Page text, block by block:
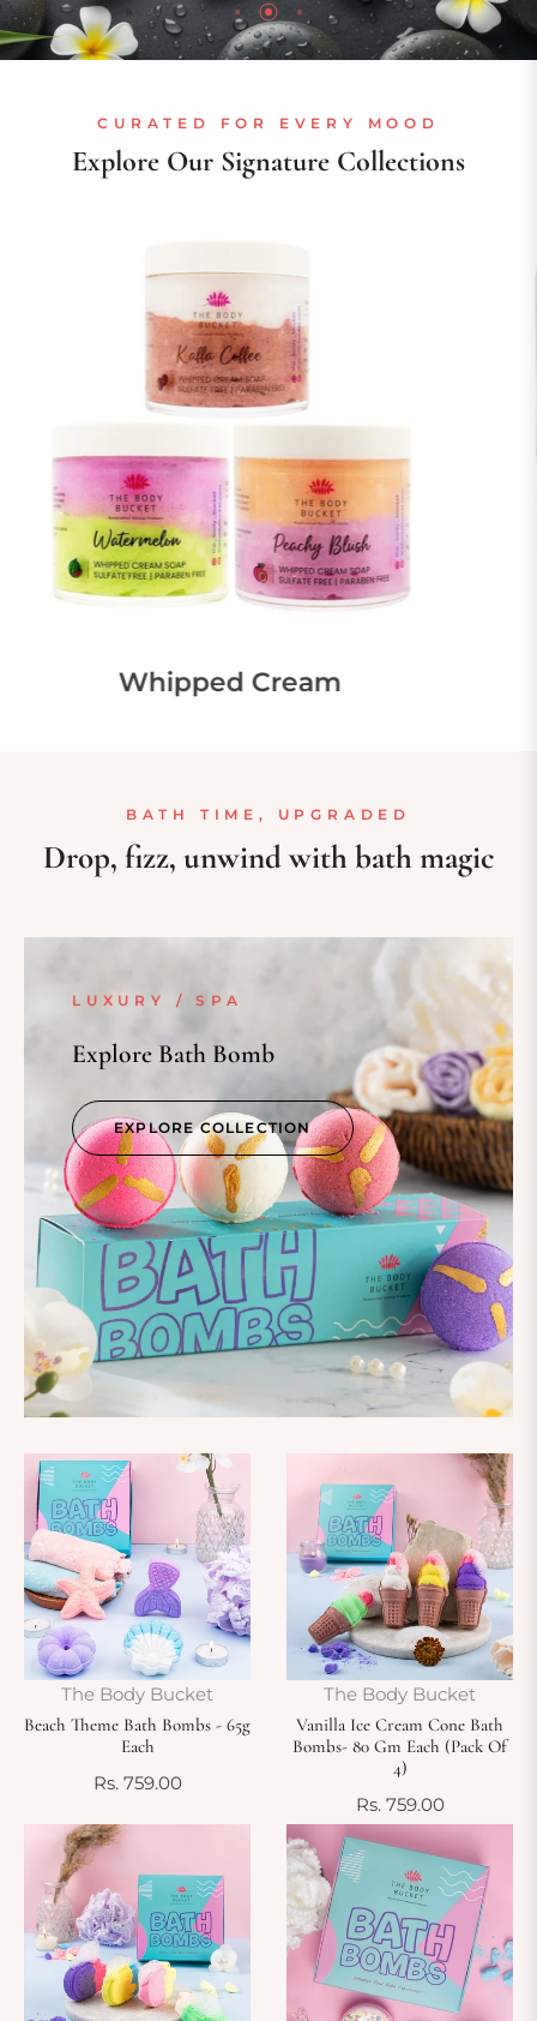
CURATED FOR EVERY MOOD
Explore Our Signature Collections
Perfume
BATH TIME, UPGRADED
Drop, fizz, unwind with bath magic
LUXURY / SPA
Explore Bath Bomb
EXPLORE COLLECTION
The Body Bucket
Beach Theme Bath Bombs - 65g
Each
Regular
Rs. 759.00
The Body Bucket
Vanilla Ice Cream Cone Bath
Bombs- 80 Gm Each (Pack Of
4)
Regular
price
Rs. 759.00